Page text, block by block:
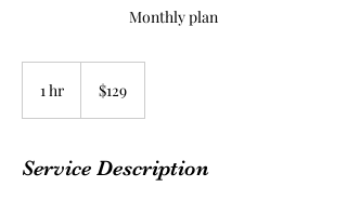
Monthly plan
1 hr
dollars$129
Service Description